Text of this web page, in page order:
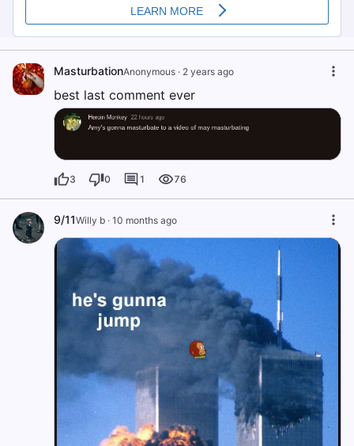
MasturbationAnonymous · 2 years ago
best last comment ever
3 0 1 76
9/11Willy b · 10 months ago